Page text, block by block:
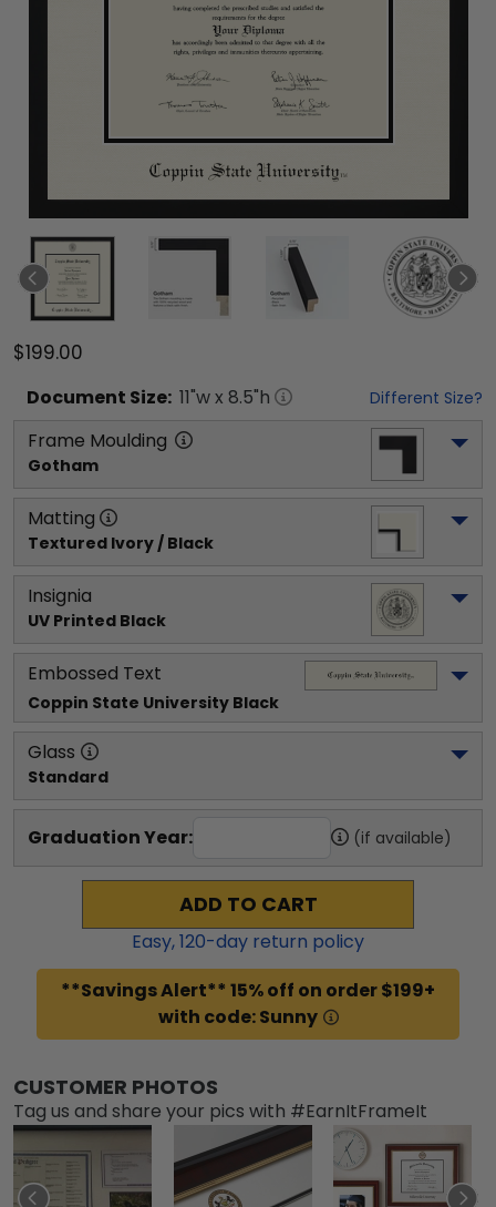
$199.00
Document Size: 11"w x 8.5"h Different Size?
Frame Moulding
Gotham
Matting
Textured Ivory / Black
Insignia
UV Printed Black
Embossed Text
Coppin State University Black
Glass
Standard
Graduation Year: (if available)
ADD TO CART
Easy,120-day return policy
**Savings Alert** 15% off on order $199+
with code: Sunny
CUSTOMER PHOTOS
Tag us and share your pics with #EarnItFrameIt